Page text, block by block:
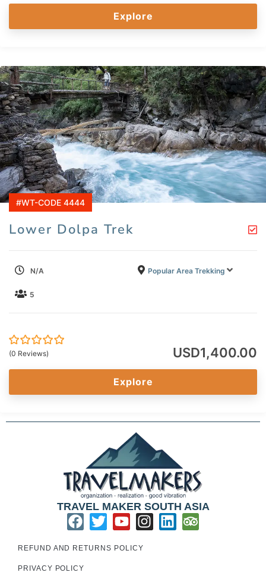
Explore
#WT-CODE 4444
Lower Dolpa Trek
N/A Popular Area Trekking
5
USD1,400.00
0
5
(0 Reviews)
Explore
TRAVEL MAKER SOUTH ASIA
REFUND AND RETURNS POLICY
PRIVACY POLICY